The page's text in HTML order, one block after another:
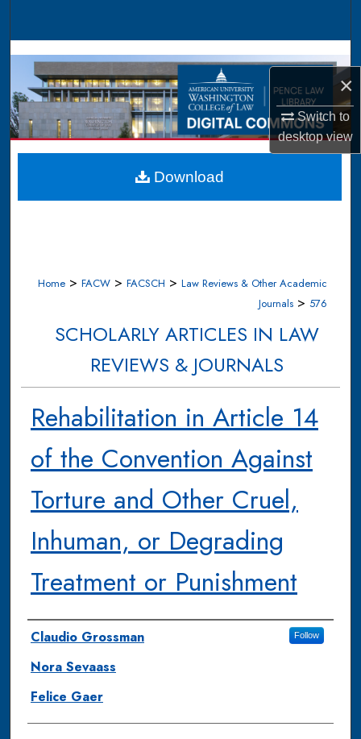
×
Switch to
desktopview
Browse Collections
My Account
About
Digital Commons Network™
Home > FACW > FACSCH > Law Reviews & Other Academic
Journals > 576
SCHOLARLY ARTICLES IN LAW
REVIEWS & JOURNALS
Rehabilitation in Article 14
of the Convention Against
Torture and Other Cruel,
Inhuman, or Degrading
Treatment or Punishment
Authors
Claudio Grossman Follow
Nora Sevaass
Felice Gaer
Download